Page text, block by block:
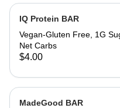
IQ Protein BAR
Vegan-Gluten Free, 1G
Net Carbs
$4.00
MadeGood BAR